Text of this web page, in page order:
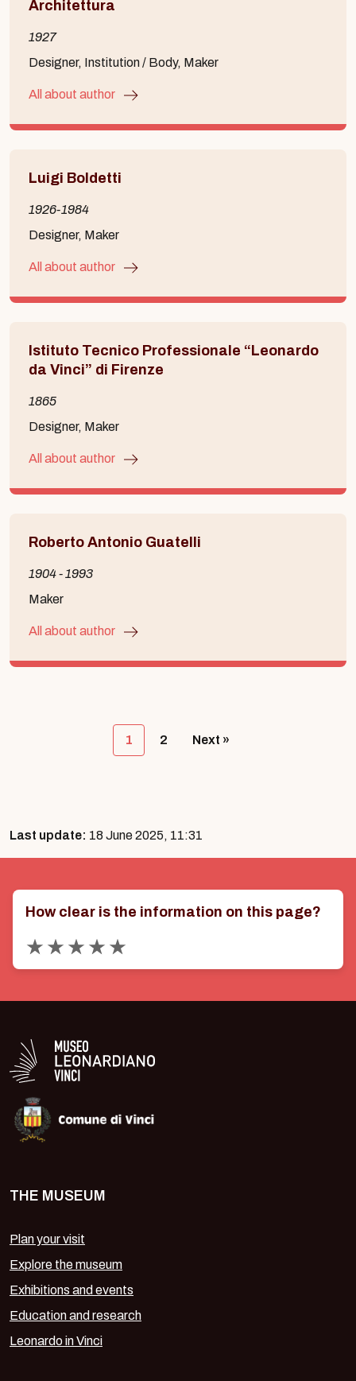
Architettura
1927
Designer, Institution / Body, Maker
All about author
Luigi Boldetti
1926-1984
Designer, Maker
All about author
Istituto Tecnico Professionale “Leonardo
da Vinci” di Firenze
1865
Designer, Maker
All about author
Roberto Antonio Guatelli
1904 - 1993
Maker
All about author
1 2 Next »
Last update: 18 June 2025, 11:31
How clear is the information on this page?
THE MUSEUM
Plan your visit
Explore the museum
Exhibitions and events
Education and research
Leonardo in Vinci